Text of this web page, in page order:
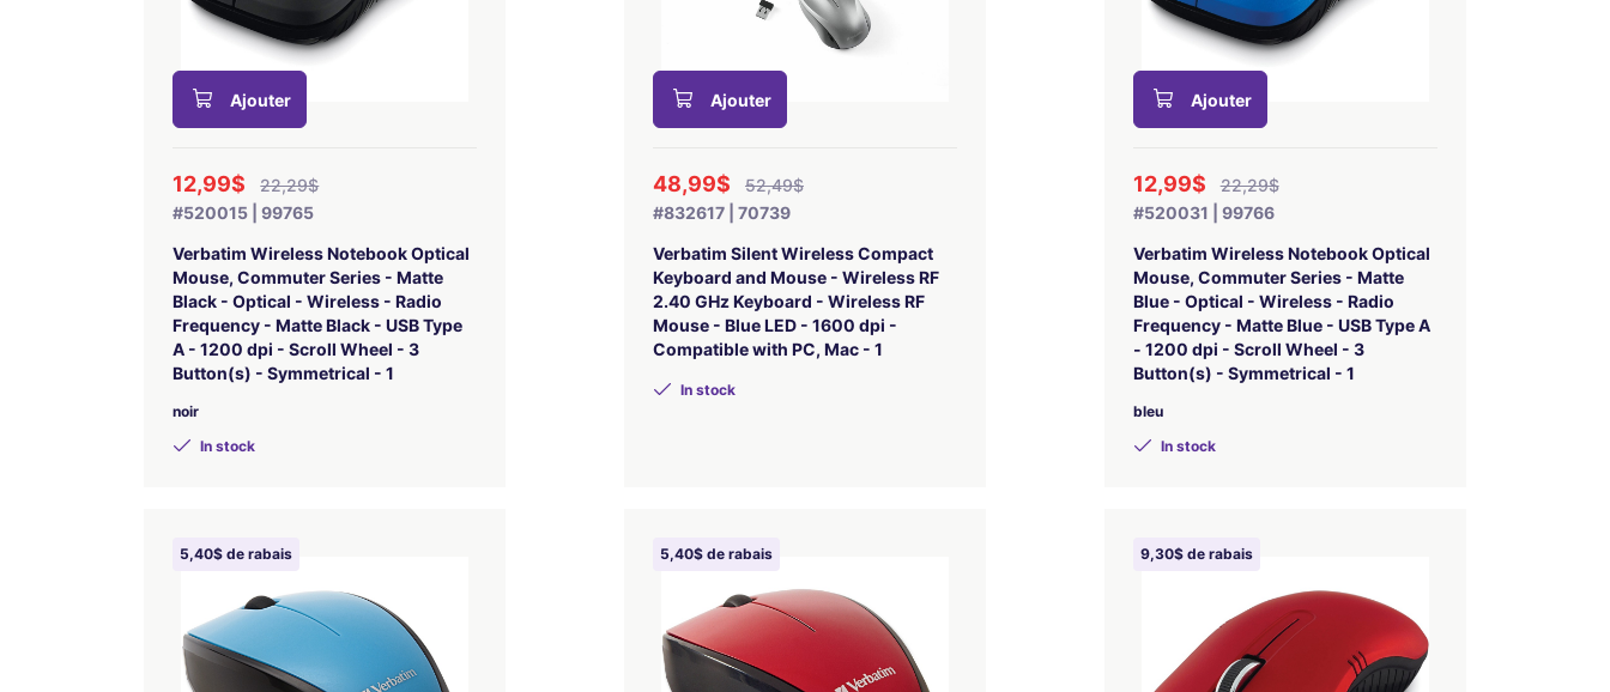
Ajouter
12,99$
22,29$
#520015 | 99765
Verbatim Wireless Notebook Optical
Mouse, Commuter Series - Matte
Black - Optical - Wireless - Radio
Frequency - Matte Black - USB Type
A - 1200 dpi - Scroll Wheel - 3
Button(s) - Symmetrical - 1
noir
In stock
Ajouter
48,99$
52,49$
#832617 | 70739
Verbatim Silent Wireless Compact
Keyboard and Mouse - Wireless RF
2.40 GHz Keyboard - Wireless RF
Mouse - Blue LED - 1600 dpi -
Compatible with PC, Mac - 1
In stock
Ajouter
12,99$
22,29$
#520031 | 99766
Verbatim Wireless Notebook Optical
Mouse, Commuter Series - Matte
Blue - Optical - Wireless - Radio
Frequency - Matte Blue - USB Type A
- 1200 dpi - Scroll Wheel - 3
Button(s) - Symmetrical - 1
bleu
In stock
5,40$ de rabais 5,40$ de rabais 9,30$ de rabais